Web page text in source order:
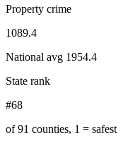
Property crime
1089.4
National avg 1954.4
State rank
#68
of 91 counties, 1 = safest